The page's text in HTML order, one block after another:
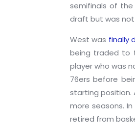
semifinals of the
draft but was
West was finally
being traded to
player who was
76ers before
starting position.
more seasons.
retired from